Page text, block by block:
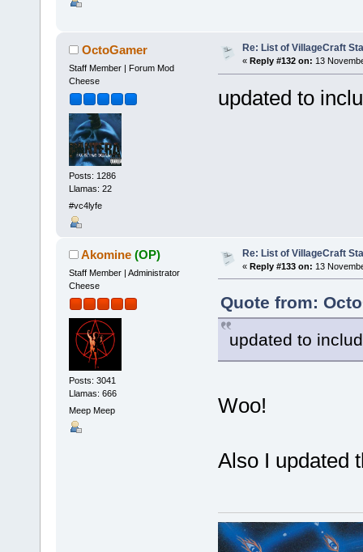
OctoGamer
Staff Member | Forum Mod
Cheese
Posts: 1286
Llamas: 22
#vc4lyfe
Re: List of VillageCraft
« Reply #132 on: 13
updated to
Akomine (OP)
Staff Member | Administrator
Cheese
Posts: 3041
Llamas: 666
Meep Meep
Re: List of VillageCraft
« Reply #133 on: 13
Quote from:
updated to
Woo!
Also I updated